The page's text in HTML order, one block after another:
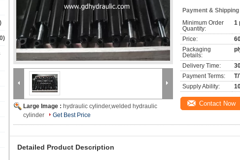
Large Image : hydraulic cylinder,welded hydraulic
cylinder
Get Best Price
Payment &
Minimum Order
Quantity:
1
Price:
Packaging
Details:
Delivery Time:
Payment Terms:
Supply Ability:
Contact Now
Detailed Product Description